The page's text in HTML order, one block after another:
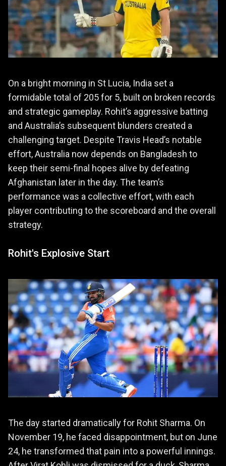
On a bright morning in St Lucia, India set a
formidable total of 205 for 5, built on broken records
and strategic gameplay. Rohit’s aggressive batting
and Australia’s subsequent blunders created a
challenging target. Despite Travis Head’s notable
effort, Australia now depends on Bangladesh to
keep their semi-final hopes alive by defeating
Afghanistan later in the day. The team’s
performance was a collective effort, with each
player contributing to the scoreboard and the overall
strategy.
Rohit's Explosive Start
The day started dramatically for Rohit Sharma. On
November 19, he faced disappointment, but on June
24, he transformed that pain into a powerful innings.